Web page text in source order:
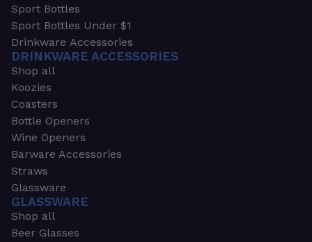
Sport Bottles
Sport Bottles Under $1
Drinkware Accessories
DRINKWARE ACCESSORIES
Shop all
Koozies
Coasters
Bottle Openers
Wine Openers
Barware Accessories
Straws
Glassware
GLASSWARE
Shop all
Beer Glasses